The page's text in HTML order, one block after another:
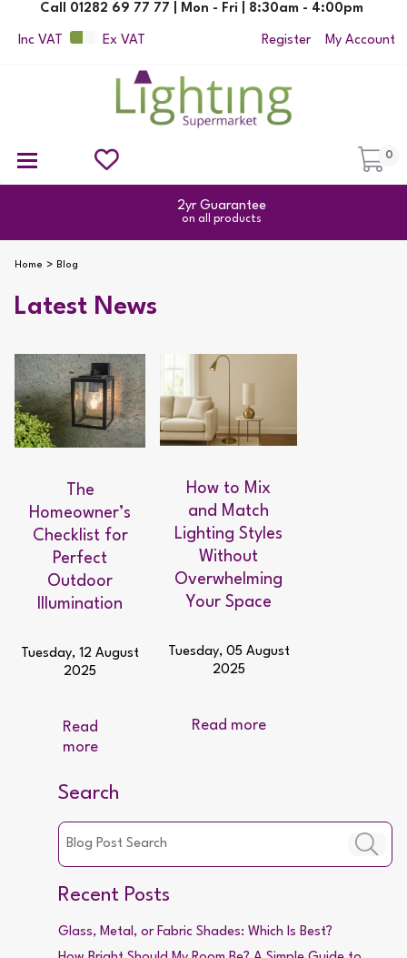
Inc VAT Ex VAT
Call 01282 69 77 77 | Mon - Fri | 8:30am - 4:00pm
Register My Account
0
2yr Guarantee
on all products
Home Blog
Latest News
The
Homeowner’s
Checklist for
Perfect
Outdoor
Illumination
Tuesday, 12 August
2025
Read
more
How to Mix
and Match
Lighting Styles
Without
Overwhelming
Your Space
Tuesday, 05 August
2025
Read more
Search
Recent Posts
Glass, Metal, or Fabric Shades: Which Is Best?